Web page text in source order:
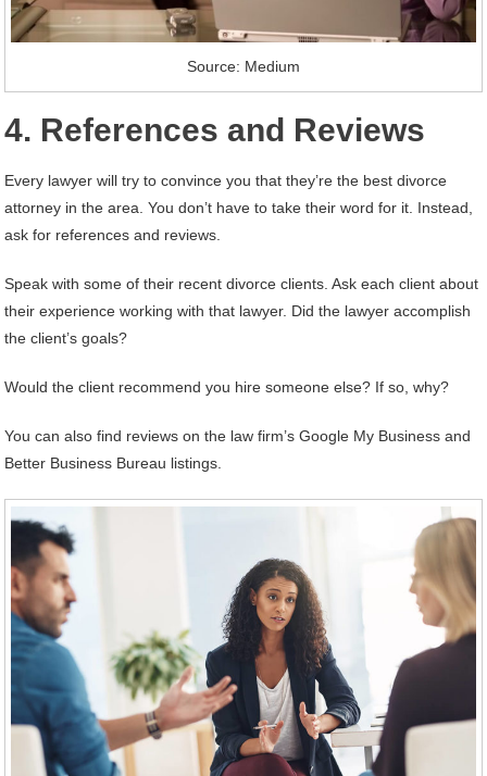
Source: Medium
4. References and Reviews
Every lawyer will try to convince you that they’re the best divorce
attorney in the area. You don’t have to take their word for it. Instead,
ask for references and reviews.
Speak with some of their recent divorce clients. Ask each client about
their experience working with that lawyer. Did the lawyer accomplish
the client’s goals?
Would the client recommend you hire someone else? If so, why?
You can also find reviews on the law firm’s Google My Business and
Better Business Bureau listings.